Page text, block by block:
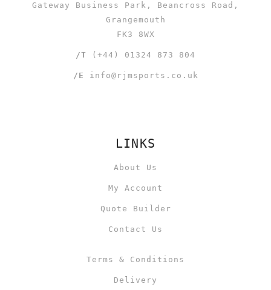
Gateway Business Park, Beancross Road,
Grangemouth
FK3 8WX
/T (+44) 01324 873 804
/E info@rjmsports.co.uk
LINKS
About Us
My Account
Quote Builder
Contact Us
Terms & Conditions
Delivery